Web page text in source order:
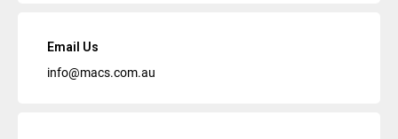
Email Us
info@macs.com.au